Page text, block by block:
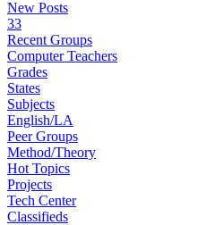
New Posts
33
Recent Groups
Computer Teachers
Grades
States
Subjects
English/LA
Peer Groups
Method/Theory
Hot Topics
Projects
Tech Center
Classifieds